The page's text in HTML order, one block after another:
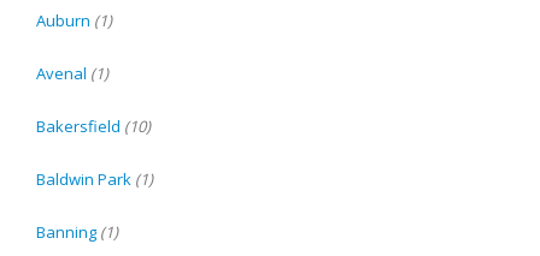
Auburn (1)
Avenal (1)
Bakersfield (10)
Baldwin Park (1)
Banning (1)